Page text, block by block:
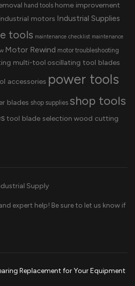
hand tools home improvement
industrial motors Industrial Supplies
tools maintenance checklist maintenance
Motor Rewind motor troubleshooting
multi-tool oscillating tool blades
accessories power tools
blades shop supplies shop tools
tool blade selection wood cutting
expert help! Be sure to let us know if
Replacement for Your Equipment